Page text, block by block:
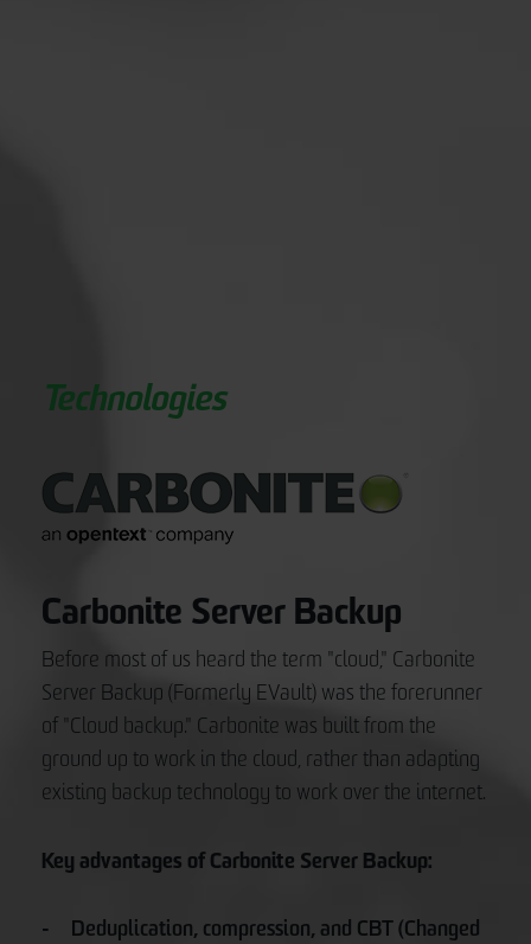
Technologies
Carbonite Server Backup
Before most of us heard the term "cloud," Carbonite
Server Backup (Formerly EVault) was the forerunner
of "Cloud backup." Carbonite was built from the
ground up to work in the cloud, rather than adapting
existing backup technology to work over the internet.
Key advantages of Carbonite Server Backup:
Deduplication, compression, and CBT (Changed